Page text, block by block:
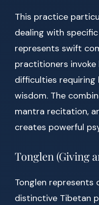
This practice
dealing with specific
represents swift
practitioners invoke
difficulties
wisdom. The
mantra recitation,
creates powerful
Tonglen (Giving
Tonglen represents
distinctive Tibetan